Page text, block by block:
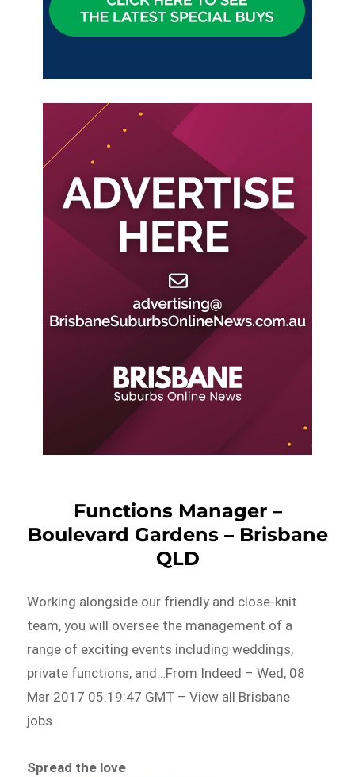
Functions Manager –
Boulevard Gardens – Brisbane
QLD
Working alongside our friendly and close-knit
team, you will oversee the management of a
range of exciting events including weddings,
private functions, and…From Indeed – Wed, 08
Mar 2017 05:19:47 GMT – View all Brisbane
jobs
Spread the love